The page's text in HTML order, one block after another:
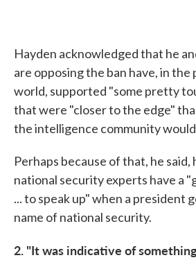
Hayden acknowledged that he
are opposing the ban have, in the
world, supported "some pretty
that were "closer to the edge"
the intelligence community would
Perhaps because of that, he
national security experts have a
... to speak up" when a president
name of national security.
2. "It was indicative of